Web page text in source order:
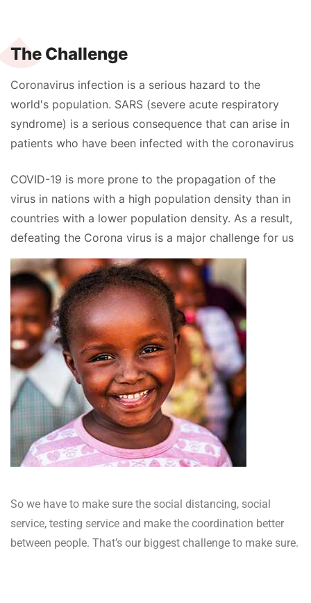
The Challenge
Coronavirus infection is a serious hazard to the
world's population. SARS (severe acute respiratory
syndrome) is a serious consequence that can arise in
patients who have been infected with the coronavirus
COVID-19 is more prone to the propagation of the
virus in nations with a high population density than in
countries with a lower population density. As a result,
defeating the Corona virus is a major challenge for us
So we have to make sure the social distancing, social
service, testing service and make the coordination better
between people. That’s our biggest challenge to make sure.